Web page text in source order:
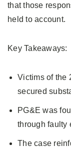
that those
held to account.
Key Takeaways:
Victims of the
secured
PG&E was
through faulty
The case